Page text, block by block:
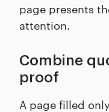
page presents
attention.
Combine
proof
A page filled